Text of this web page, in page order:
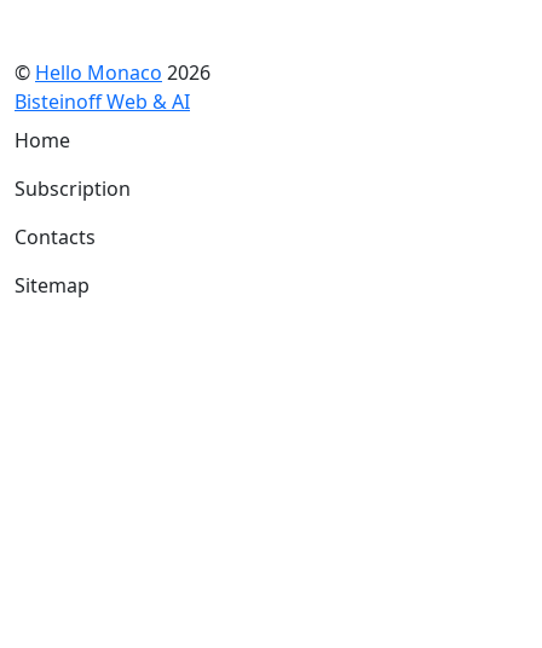
© Hello Monaco 2026
Bisteinoff Web & AI
Home
Subscription
Contacts
Sitemap